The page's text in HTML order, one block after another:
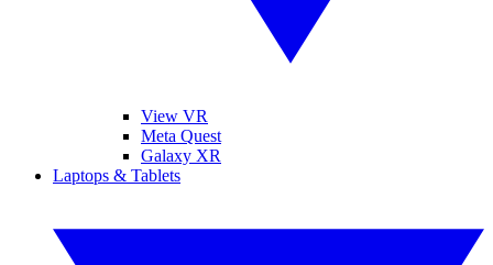
View VR
Meta Quest
Galaxy XR
Laptops & Tablets